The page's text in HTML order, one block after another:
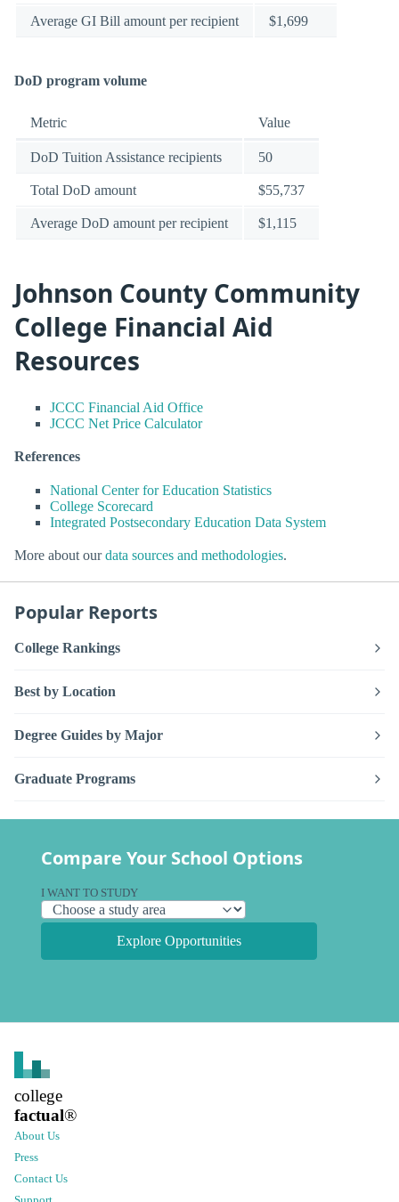
Average GI Bill amount per recipient $1,699
DoD program volume
Metric Value
DoD Tuition Assistance recipients 50
Total DoD amount $55,737
Average DoD amount per recipient $1,115
Johnson County Community
College Financial Aid
Resources
JCCC Financial Aid Office
JCCC Net Price Calculator
References
National Center for Education Statistics
College Scorecard
Integrated Postsecondary Education Data System
More about ourdata sources and methodologies.
Popular Reports
College Rankings
Best by Location
Degree Guides by Major
Graduate Programs
Compare Your School Options
I WANT TO STUDY
Explore Opportunities
college
factual®
About Us
Press
Contact Us